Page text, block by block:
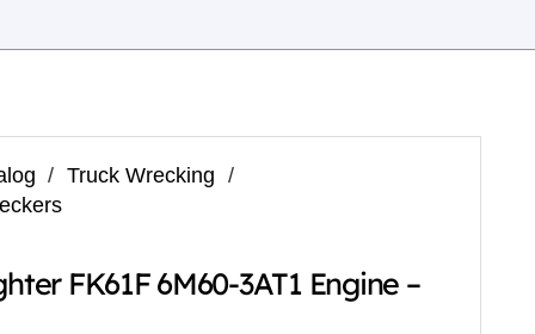
/ Truck Wrecking /
FK61F 6M60-3AT1 Engine –